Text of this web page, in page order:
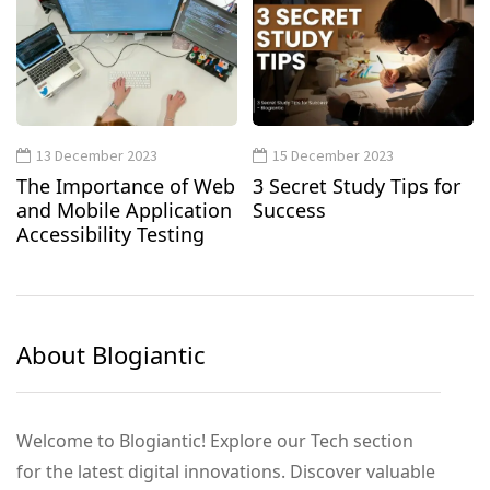
13 December 2023
The Importance of Web
and Mobile Application
Accessibility Testing
15 December 2023
3 Secret Study Tips for
Success
About Blogiantic
Welcome to Blogiantic! Explore our Tech section
for the latest digital innovations. Discover valuable